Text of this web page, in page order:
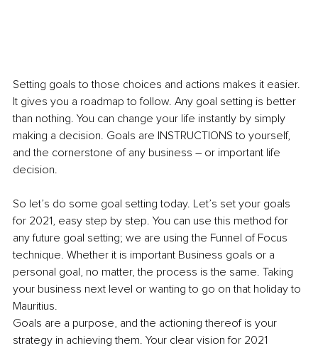
Setting goals to those choices and actions makes it easier.
It gives you a roadmap to follow. Any goal setting is better
than nothing. You can change your life instantly by simply
making a decision. Goals are INSTRUCTIONS to yourself,
and the cornerstone of any business – or important life
decision.
So let’s do some goal setting today. Let’s set your goals
for 2021, easy step by step. You can use this method for
any future goal setting; we are using the Funnel of Focus
technique. Whether it is important Business goals or a
personal goal, no matter, the process is the same. Taking
your business next level or wanting to go on that holiday to
Mauritius.
Goals are a purpose, and the actioning thereof is your
strategy in achieving them. Your clear vision for 2021